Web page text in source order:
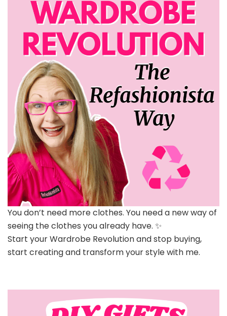
You don’t need more clothes. You need a new way of
seeing the clothes you already have. ✨
Start your Wardrobe Revolution and stop buying,
start creating and transform your style with me.